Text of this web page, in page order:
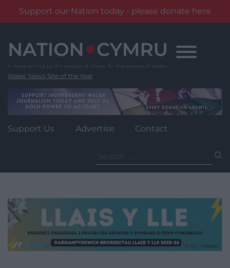
Support our Nation today - please donate here
content
Wales' News Site of the Year
Support Us Advertise Contact
for: